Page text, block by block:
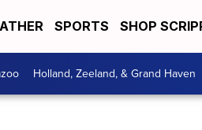
SPORTS SHOP
Holland, Zeeland, & Grand Haven